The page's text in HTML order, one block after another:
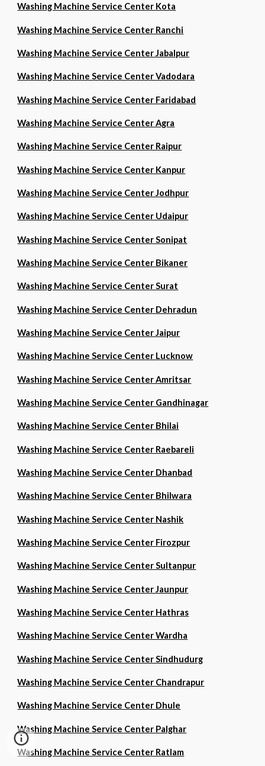
Washing Machine Service Center Kota
Washing Machine Service Center Ranchi
Washing Machine Service Center Jabalpur
Washing Machine Service Center Vadodara
Washing Machine Service Center Faridabad
Washing Machine Service Center Agra
Washing Machine Service Center Raipur
Washing Machine Service Center Kanpur
Washing Machine Service Center Jodhpur
Washing Machine Service Center Udaipur
Washing Machine Service Center Sonipat
Washing Machine Service Center Bikaner
Washing Machine Service Center Surat
Washing Machine Service Center Dehradun
Washing Machine Service Center Jaipur
Washing Machine Service Center Lucknow
Washing Machine Service Center Amritsar
Washing Machine Service Center Gandhinagar
Washing Machine Service Center Bhilai
Washing Machine Service Center Raebareli
Washing Machine Service Center Dhanbad
Washing Machine Service Center Bhilwara
Washing Machine Service Center Nashik
Washing Machine Service Center Firozpur
Washing Machine Service Center Sultanpur
Washing Machine Service Center Jaunpur
Washing Machine Service Center Hathras
Washing Machine Service Center Wardha
Washing Machine Service Center Sindhudurg
Washing Machine Service Center Chandrapur
Washing Machine Service Center Dhule
Washing Machine Service Center Palghar
Washing Machine Service Center Ratlam